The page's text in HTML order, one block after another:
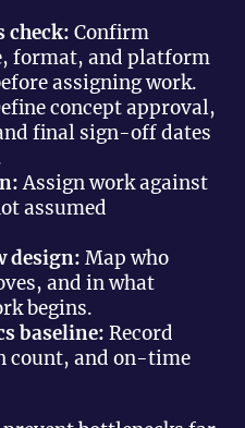
check: Confirm
format, and platform
assigning work.
concept approval,
final sign-off dates
Assign work against
assumed
design: Map who
and in what
begins.
baseline: Record
count, and on-time